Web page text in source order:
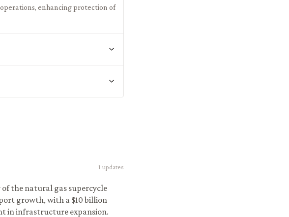
enhancing protection of
1 updates
the natural gas supercycle
growth, with a $10 billion
in infrastructure expansion.